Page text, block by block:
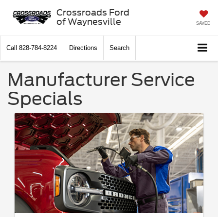
Crossroads Ford
of Waynesville
SAVED
Call 828-784-8224 Directions Search
Manufacturer Service
Specials